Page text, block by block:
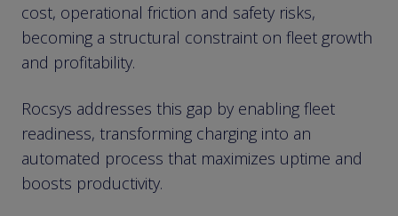
cost, operational friction and safety risks,
becoming a structural constraint on fleet growth
and profitability.
Rocsys addresses this gap by enabling fleet
readiness, transforming charging into an
automated process that maximizes uptime and
boosts productivity.